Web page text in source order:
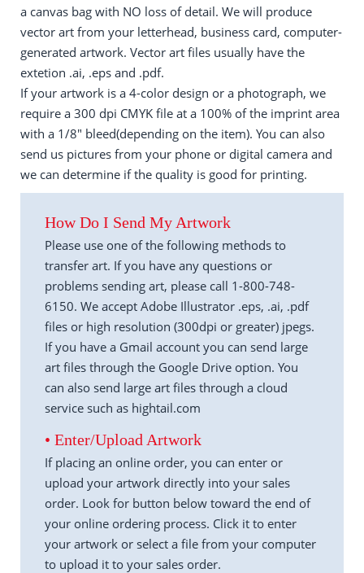
a canvas bag with NO loss of detail. We will produce
vector art from your letterhead, business card, computer-
generated artwork. Vector art files usually have the
extetion .ai, .eps and .pdf.
If your artwork is a 4-color design or a photograph, we
require a 300 dpi CMYK file at a 100% of the imprint area
with a 1/8" bleed(depending on the item). You can also
send us pictures from your phone or digital camera and
we can determine if the quality is good for printing.
How Do I Send My Artwork
Please use one of the following methods to
transfer art. If you have any questions or
problems sending art, please call 1-800-748-
6150. We accept Adobe Illustrator .eps, .ai, .pdf
files or high resolution (300dpi or greater) jpegs.
If you have a Gmail account you can send large
art files through the Google Drive option. You
can also send large art files through a cloud
service such as hightail.com
• Enter/Upload Artwork
If placing an online order, you can enter or
upload your artwork directly into your sales
order. Look for button below toward the end of
your online ordering process. Click it to enter
your artwork or select a file from your computer
to upload it to your sales order.